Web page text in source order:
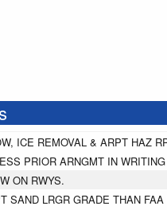
ICE REMOVAL & ARPT HAZ
PRIOR ARNGMT IN
ON RWYS.
SAND LRGR GRADE THAN